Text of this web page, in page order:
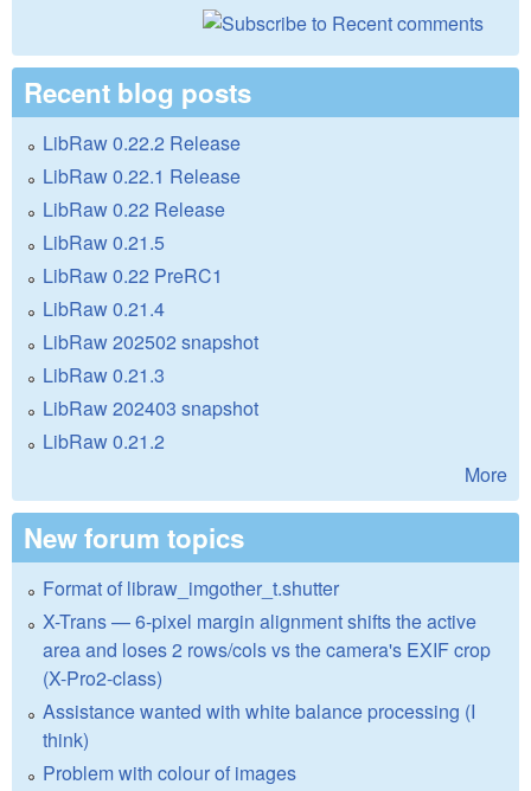
Recent blog posts
LibRaw 0.22.2 Release
LibRaw 0.22.1 Release
LibRaw 0.22 Release
LibRaw 0.21.5
LibRaw 0.22 PreRC1
LibRaw 0.21.4
LibRaw 202502 snapshot
LibRaw 0.21.3
LibRaw 202403 snapshot
LibRaw 0.21.2
More
New forum topics
Format of libraw_imgother_t.shutter
X-Trans — 6-pixel margin alignment shifts the active
area and loses 2 rows/cols vs the camera's EXIF crop
(X-Pro2-class)
Assistance wanted with white balance processing (I
think)
Problem with colour of images